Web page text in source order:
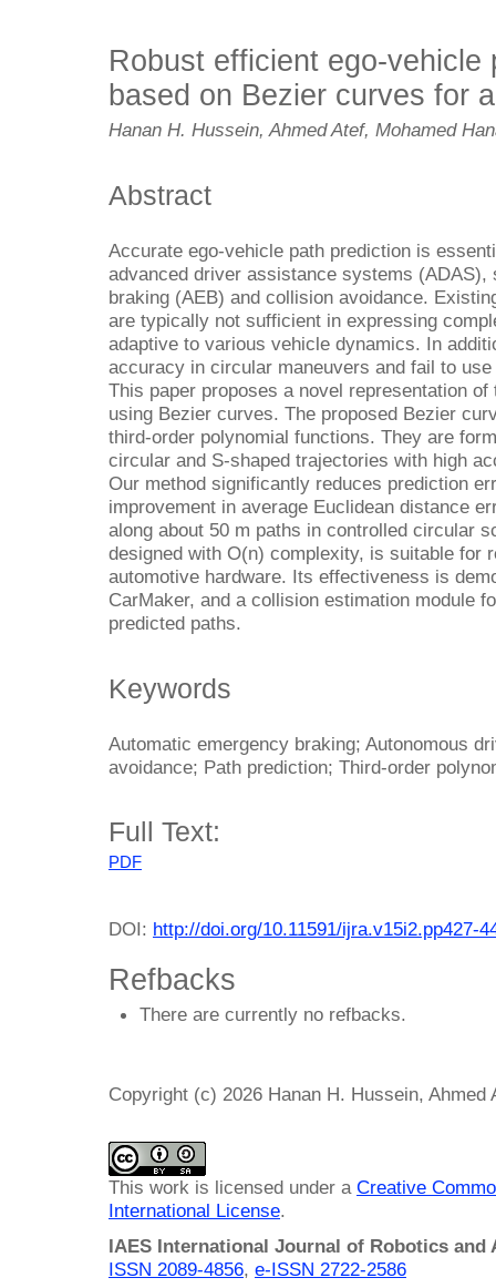
Robust efficient ego-vehicle
based on Bezier curves for
Hanan H. Hussein, Ahmed Atef, Mohamed
Abstract
Accurate ego-vehicle path prediction is
advanced driver assistance systems (ADAS),
braking (AEB) and collision avoidance.
are typically not sufficient in expressing
adaptive to various vehicle dynamics. In
accuracy in circular maneuvers and fail to
This paper proposes a novel representation
using Bezier curves. The proposed Bezier
third-order polynomial functions. They are
circular and S-shaped trajectories with high
Our method significantly reduces prediction
improvement in average Euclidean distance
along about 50 m paths in controlled circular
designed with O(n) complexity, is suitable for
automotive hardware. Its effectiveness is
CarMaker, and a collision estimation module
predicted paths.
Keywords
Automatic emergency braking; Autonomous
avoidance; Path prediction; Third-order
Full Text:
PDF
DOI: http://doi.org/10.11591/ijra.v15i2.pp427-
Refbacks
There are currently no refbacks.
Copyright (c) 2026 Hanan H. Hussein, Ahmed
This work is licensed under a Creative
International License.
IAES International Journal of Robotics and
ISSN 2089-4856, e-ISSN 2722-2586